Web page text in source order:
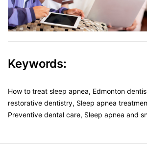
Keywords:
How to treat sleep apnea, Edmonton
restorative dentistry, Sleep apnea
Preventive dental care, Sleep apnea and